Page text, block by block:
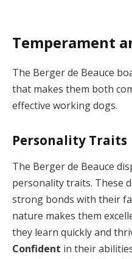
Temperament
The Berger de Beauce
that makes them both
effective working dogs.
Personality Traits
The Berger de Beauce
personality traits. These
strong bonds with their
nature makes them
they learn quickly and
Confident in their